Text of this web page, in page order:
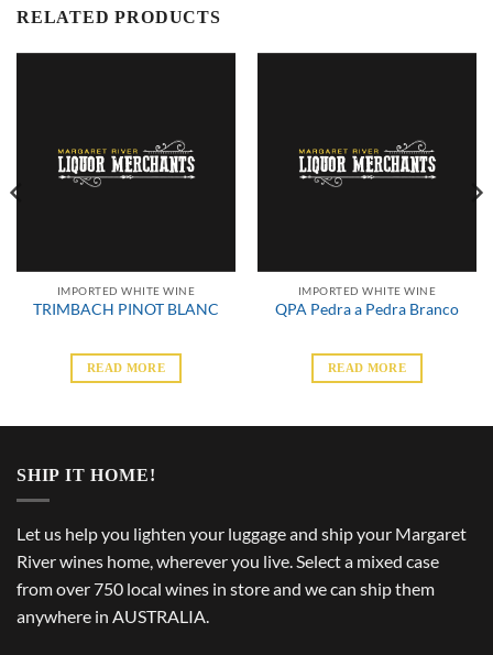
RELATED PRODUCTS
IMPORTED WHITE WINE
TRIMBACH PINOT BLANC
READ MORE
IMPORTED WHITE WINE
QPA Pedra a Pedra Branco
READ MORE
SHIP IT HOME!
Let us help you lighten your luggage and ship your Margaret
River wines home, wherever you live. Select a mixed case
from over 750 local wines in store and we can ship them
anywhere in AUSTRALIA.